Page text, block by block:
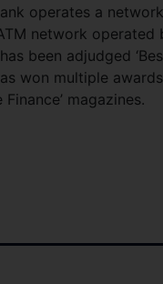
operates a
network operated
been adjudged
won multiple
Finance’ magazines.